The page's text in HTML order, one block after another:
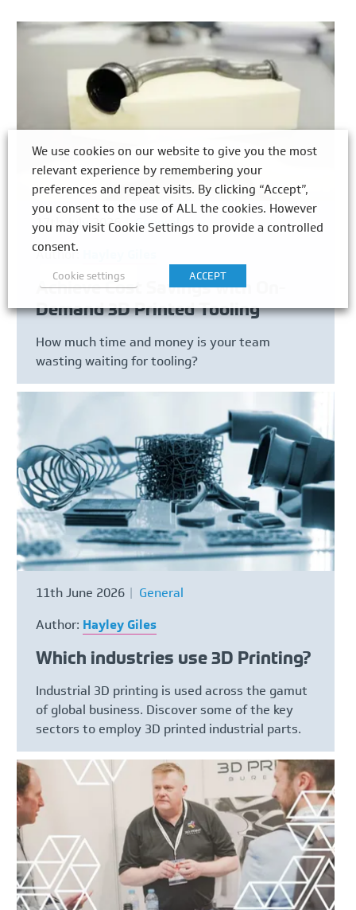
17th July 2026
General
Author:
Achieve Cost Savings with On-
Demand 3D Printed Tooling
How much time and money is your team
wasting waiting for tooling?
11th June 2026
General
Author: Hayley Giles
Which industries use 3D Printing?
Industrial 3D printing is used across the gamut
of global business. Discover some of the key
sectors to employ 3D printed industrial parts.
We use cookies on our website to give you the most
relevant experience by remembering your
preferences and repeat visits. By clicking “Accept”,
you consent to the use of ALL the cookies. However
you may visit Cookie Settings to provide a controlled
consent.
Cookie settings ACCEPT